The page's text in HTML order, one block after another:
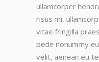
ullamcorper
risus mi,
vitae fringilla
pede nonummy
velit, aenean eu